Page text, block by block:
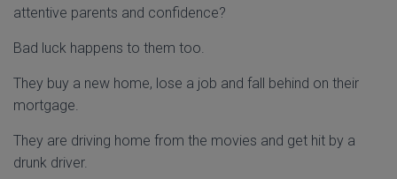
attentive parents and confidence?
Bad luck happens to them too.
They buy a new home, lose a job and fall behind on their
mortgage.
They are driving home from the movies and get hit by a
drunk driver.